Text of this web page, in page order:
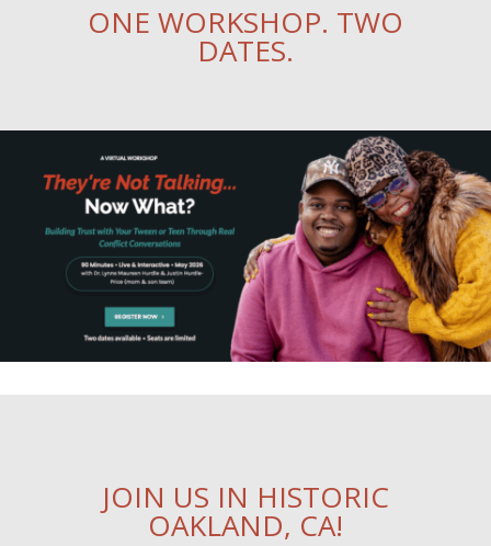
ONE WORKSHOP. TWO
DATES.
JOIN US IN HISTORIC
OAKLAND, CA!